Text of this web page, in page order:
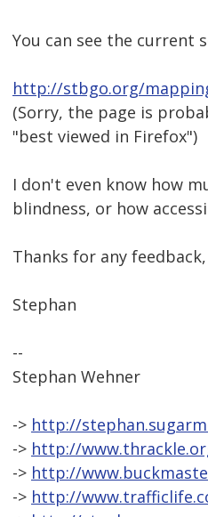
You can see the current
http://stbgo.org/
(Sorry, the page is
"best viewed in Firefox")
I don't even know how
blindness, or how
Thanks for any feedback,
Stephan
--
Stephan Wehner
-> http://
-> http://
-> http://
-> http://